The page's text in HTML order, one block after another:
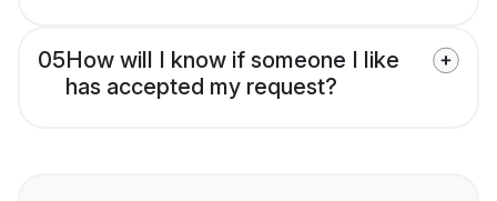
05How will I know if someone I like
has accepted my request?